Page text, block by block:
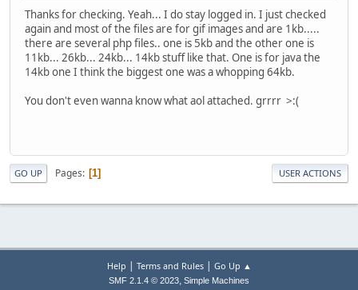
Thanks for checking. Yeah... I do stay logged in. I just checked
again and most of the files are for gif images and are 1kb.....
there are several php files.. one is 5kb and the other one is
11kb... 26kb... 24kb... 14kb stuff like that. One is for java the
14kb one I think the biggest one was a whopping 64kb.
You don't even wanna know what aol attached. grrrr >:(
GO UP Pages 1 USER ACTIONS
Help | Terms and Rules| Go Up ▲
SMF 2.1.4 © 2023, Simple Machines